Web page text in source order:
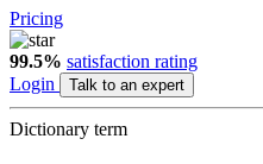
Pricing
99.5% satisfaction rating
Login
Talk to an expert
Dictionary term